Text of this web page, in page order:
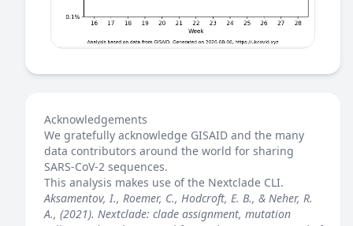
Acknowledgements
We gratefully acknowledge GISAID and the many
data contributors around the world for sharing
SARS-CoV-2 sequences.
This analysis makes use of the Nextclade CLI.
Aksamentov, I., Roemer, C., Hodcroft, E. B., & Neher, R.
A., (2021). Nextclade: clade assignment, mutation